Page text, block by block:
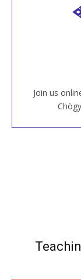
Join us
Join
House,